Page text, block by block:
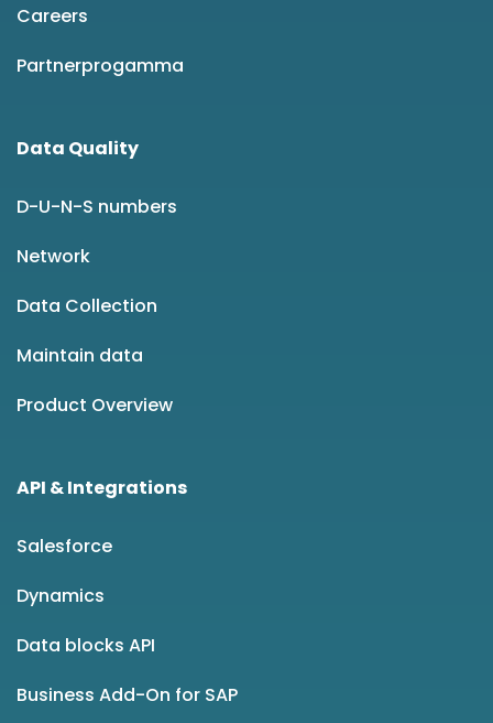
Careers
Partnerprogamma
Data Quality
D-U-N-S numbers
Network
Data Collection
Maintain data
Product Overview
API & Integrations
Salesforce
Dynamics
Data blocks API
Business Add-On for SAP